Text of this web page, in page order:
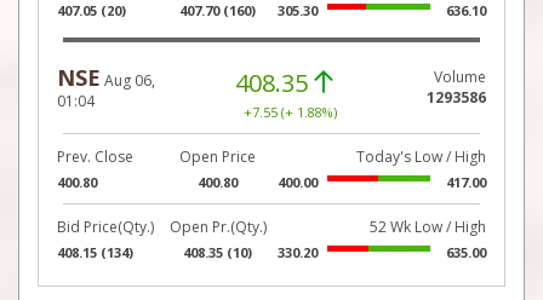
407.05 (20) 407.70 (160) 305.30 636.10
NSE Aug 06,
01:04
408.35
+7.55 (+ 1.88%)
Volume
1293586
Prev. Close
400.80
Open Price
400.80
Today's Low / High
400.00 417.00
Bid Price(Qty.)
408.15 (134)
Open Pr.(Qty.)
408.35 (10)
52 Wk Low / High
330.20 635.00